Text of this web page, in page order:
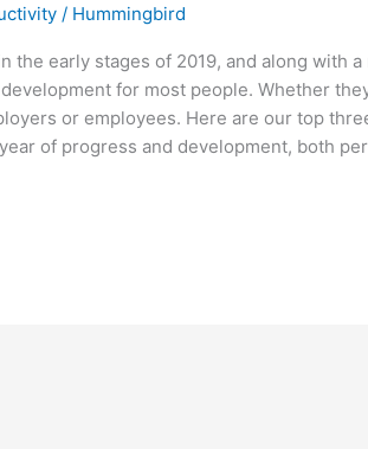
/ Hummingbird
the early stages of 2019, and along with
for most people. Whether
or employees. Here are our top
of progress and development, both